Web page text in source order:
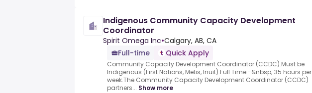
Indigenous Community Capacity Development
Coordinator
Spirit Omega Inc•Calgary, AB, CA
Full-time
Quick Apply
Community Capacity Development Coordinator (CCDC).Must be
Indigenous (First Nations, Metis, Inuit).Full Time -&nbsp; 35 hours per
week.The Community Capacity Development Coordinator (CCDC)
partners... Show more